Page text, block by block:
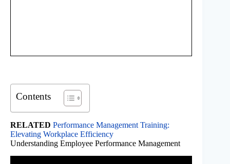
Contents
RELATED Performance Management Training:
Elevating Workplace Efficiency
Understanding Employee Performance Management